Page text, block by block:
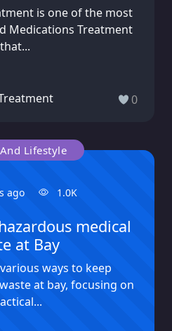
is one of the most
Medications Treatment
that...
0
ago 1.0K
Lifestyle
medical
at Bay
ways to keep
at bay, focusing on